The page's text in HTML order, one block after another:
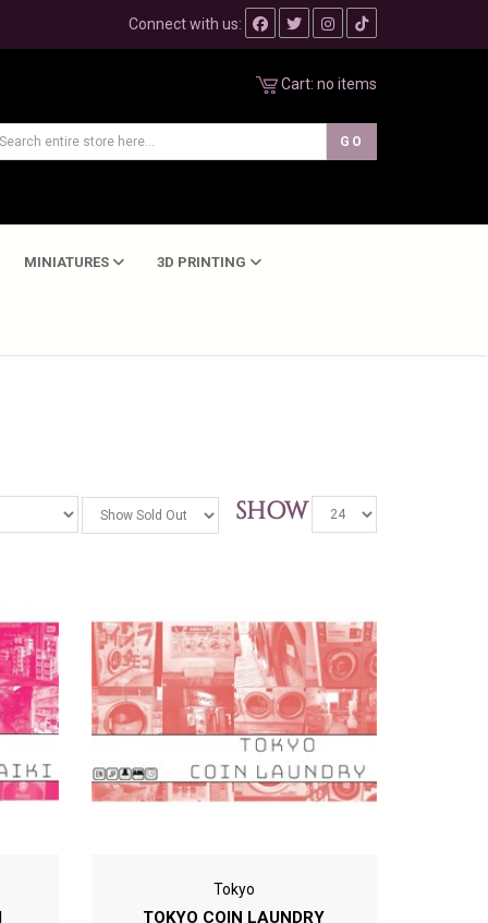
Connect with us:
Cart: no items
MINIATURES 3D PRINTING
SHOW
Tokyo
TOKYO COIN LAUNDRY